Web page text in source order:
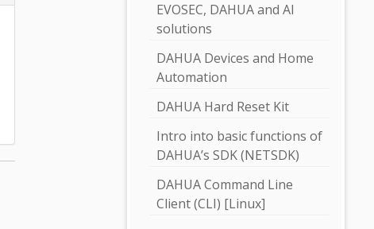
EVOSEC, DAHUA and AI
solutions
DAHUA Devices and Home
Automation
DAHUA Hard Reset Kit
Intro into basic functions of
DAHUA’s SDK (NETSDK)
DAHUA Command Line
Client (CLI) [Linux]